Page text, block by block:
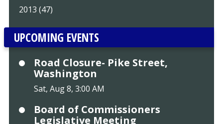
2013 (47)
UPCOMING EVENTS
Road Closure- Pike Street,
Washington
Sat, Aug 8, 3:00 AM
Board of Commissioners
Legislative Meeting